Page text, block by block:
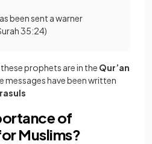
been sent a warner
35:24)
prophets are in the Qur’an
messages have been written
rasuls
of
Muslims?